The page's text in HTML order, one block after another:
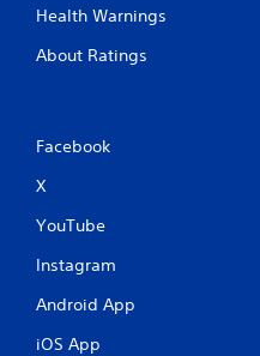
Health Warnings
About Ratings
Facebook
X
YouTube
Instagram
Android App
iOS App